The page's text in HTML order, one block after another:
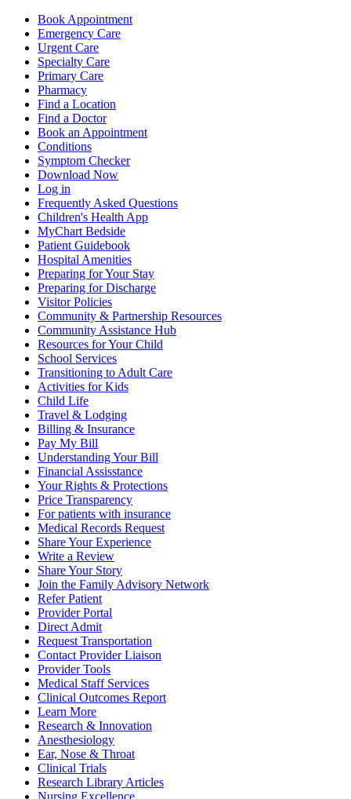
Book Appointment
Emergency Care
Urgent Care
Specialty Care
Primary Care
Pharmacy
Find a Location
Find a Doctor
Book an Appointment
Conditions
Symptom Checker
Download Now
Log in
Frequently Asked Questions
Children's Health App
MyChart Bedside
Patient Guidebook
Hospital Amenities
Preparing for Your Stay
Preparing for Discharge
Visitor Policies
Community & Partnership Resources
Community Assistance Hub
Resources for Your Child
School Services
Transitioning to Adult Care
Activities for Kids
Child Life
Travel & Lodging
Billing & Insurance
Pay My Bill
Understanding Your Bill
Financial Assisstance
Your Rights & Protections
Price Transparency
For patients with insurance
Medical Records Request
Share Your Experience
Write a Review
Share Your Story
Join the Family Advisory Network
Refer Patient
Provider Portal
Direct Admit
Request Transportation
Contact Provider Liaison
Provider Tools
Medical Staff Services
Clinical Outcomes Report
Learn More
Research & Innovation
Anesthesiology
Ear, Nose & Throat
Clinical Trials
Research Library Articles
Nursing Excellence